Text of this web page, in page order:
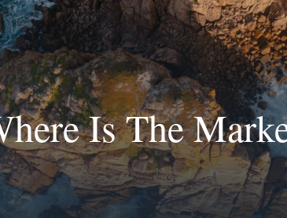
Is The